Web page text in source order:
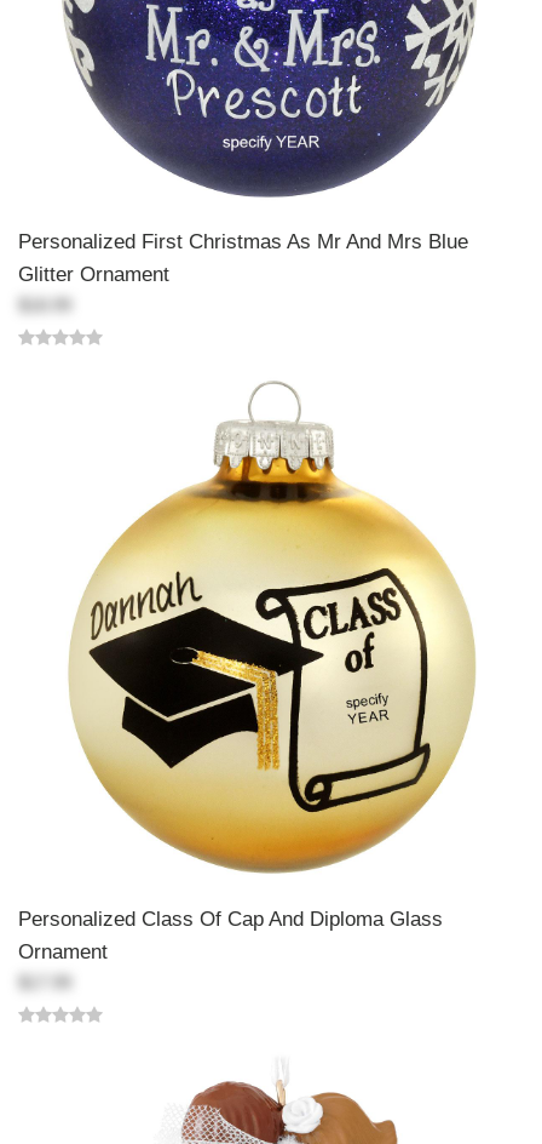
Personalized First Christmas As Mr And Mrs Blue
Glitter Ornament
Personalized Class Of Cap And Diploma Glass
Ornament